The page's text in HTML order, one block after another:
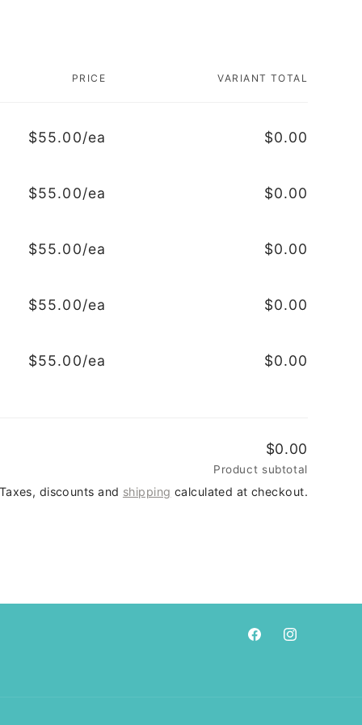
PRICE VARIANT TOTAL
$55.00/ea $0.00
$55.00/ea $0.00
$55.00/ea $0.00
$55.00/ea $0.00
$55.00/ea $0.00
$0.00
Product subtotal
Taxes, discounts and shipping calculated at checkout.
FacebookInstagram